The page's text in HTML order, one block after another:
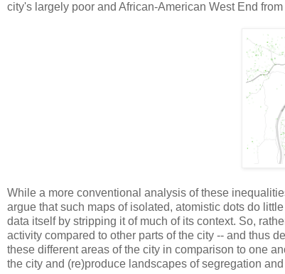
city's largely poor and African-American West End
While a more conventional analysis of these
argue that such maps of isolated, atomistic dots do
data itself by stripping it of much of its context. So,
activity compared to other parts of the city -- and thus
these different areas of the city in comparison to one
the city and (re)produce landscapes of segregation